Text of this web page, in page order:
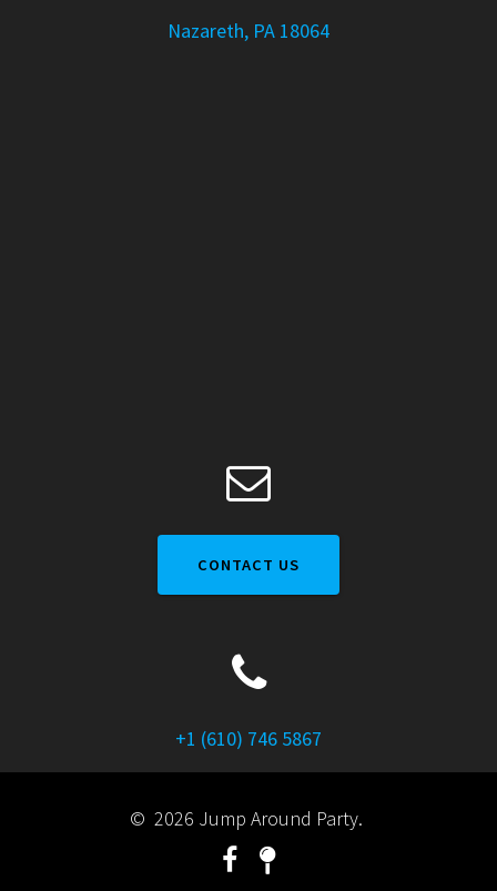
Nazareth, PA 18064
CONTACT US
+1 (610) 746 5867
© 2026 Jump Around Party.